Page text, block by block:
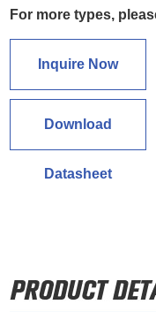
For more types,
Inquire Now
Download
Datasheet